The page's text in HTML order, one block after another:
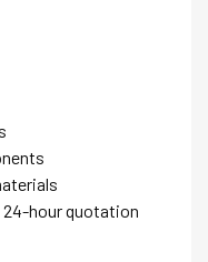
24-hour quotation